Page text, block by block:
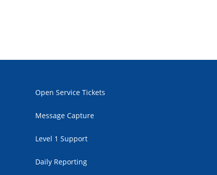
Open Service Tickets
Message Capture
Level 1 Support
Daily Reporting